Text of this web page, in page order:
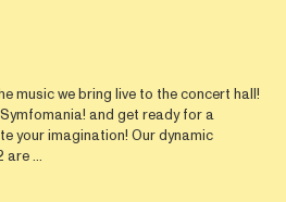
music we bring live to the concert hall!
and get ready for a
your imagination! Our dynamic
are ...